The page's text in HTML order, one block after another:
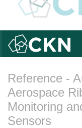
Reference -
Aerospace
Monitoring
Sensors